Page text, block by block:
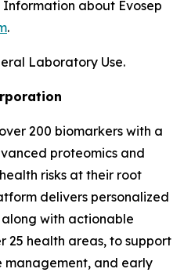
about Evosep
.
Laboratory Use.
200 biomarkers with a
proteomics and
risks at their root
delivers personalized
along with actionable
25 health areas, to support
management, and early